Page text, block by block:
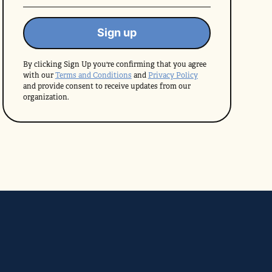
By clicking Sign Up you're confirming that you agree
with ourTerms and Conditions andPrivacy Policy
and provide consent to receive updates from our
organization.